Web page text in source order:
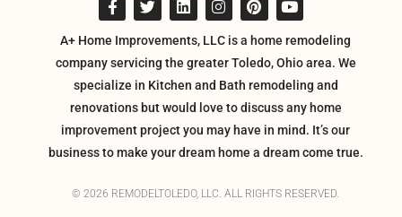
A+ Home Improvements, LLC is a home remodeling
company servicing the greater Toledo, Ohio area. We
specialize in Kitchen and Bath remodeling and
renovations but would love to discuss any home
improvement project you may have in mind. It’s our
business to make your dream home a dream come true.
© 2026 REMODELTOLEDO, LLC. ALL RIGHTS RESERVED.